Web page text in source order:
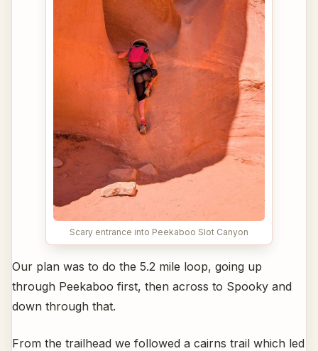
Scary entrance into Peekaboo Slot Canyon
Our plan was to do the 5.2 mile loop, going up
through Peekaboo first, then across to Spooky and
down through that.
From the trailhead we followed a cairns trail which led